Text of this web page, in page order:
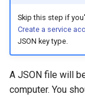
Skip this step if
Create a service
JSON key type.
A JSON file will
computer. You